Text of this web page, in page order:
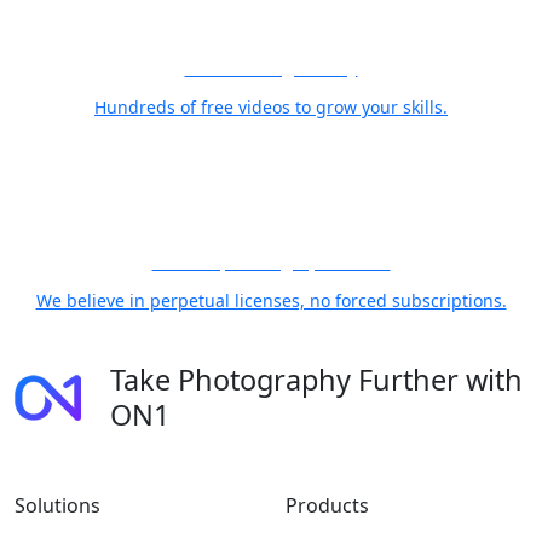
Hundreds of free videos to grow your skills.
We believe in perpetual licenses, no forced subscriptions.
Take Photography Further with
ON1
Solutions
Products